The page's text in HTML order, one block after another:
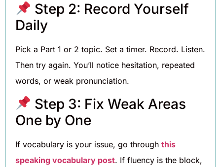
Step 2: Record Yourself
Daily
Pick a Part 1 or 2 topic. Set a timer. Record. Listen.
Then try again. You’ll notice hesitation, repeated
words, or weak pronunciation.
Step 3: Fix Weak Areas
One by One
If vocabulary is your issue, go through this
speaking vocabulary post. If fluency is the block,